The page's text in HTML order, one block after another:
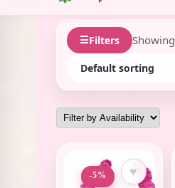
☰Filters Showing
-5% ♥